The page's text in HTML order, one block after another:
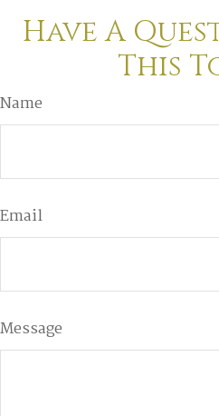
Have A
This
Name
Email
Message